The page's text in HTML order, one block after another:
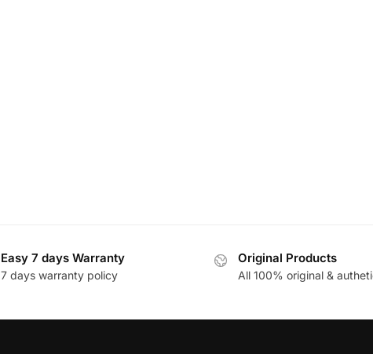
Easy 7 days Warranty
7 days warranty policy
Original Products
All 100% original &